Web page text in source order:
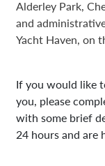
Alderley Park,
and
Yacht Haven, on
If you would like
you, please
with some brief
24 hours and are